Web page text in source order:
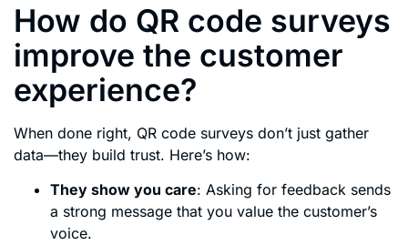
How do QR code surveys
improve the customer
experience?
When done right, QR code surveys don’t just gather
data—they build trust. Here’s how:
They show you care: Asking for feedback sends
a strong message that you value the customer’s
voice.